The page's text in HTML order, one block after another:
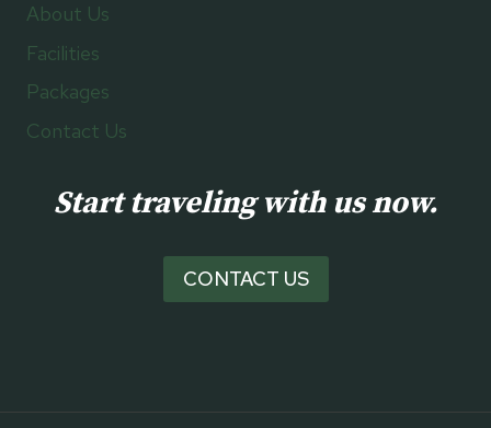
About Us
Facilities
Packages
Contact Us
Start traveling with us now.
CONTACT US